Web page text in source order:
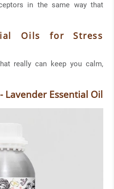
in the same way that
Oils for Stress
really can keep you calm,
Lavender Essential Oil